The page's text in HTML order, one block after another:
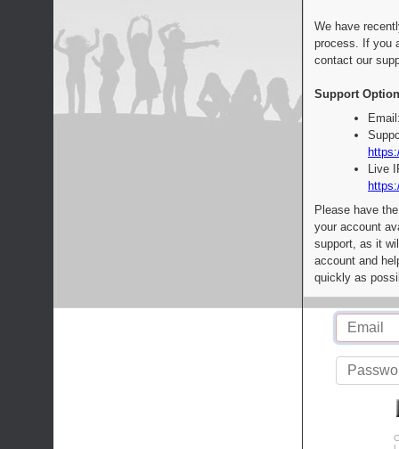
We have
process. If you
contact our
Support
Live
Please have
your account
support, as it
account and
quickly as